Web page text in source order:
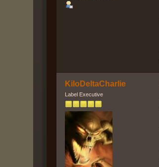
KiloDeltaCharlie
Label Executive